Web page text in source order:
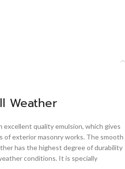
Weather
excellent quality emulsion, which gives
of exterior masonry works. The smooth
has the highest degree of durability
conditions. It is specially